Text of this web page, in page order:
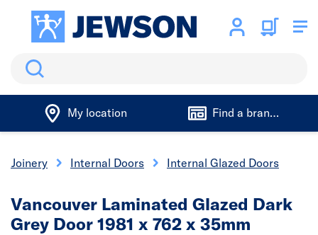
Search
My location Find a branch
Joinery Internal Doors Internal Glazed Doors
Vancouver Laminated Glazed Dark
Grey Door 1981 x 762 x 35mm